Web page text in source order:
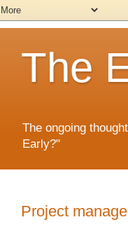
The
The ongoing
Early?"
Project